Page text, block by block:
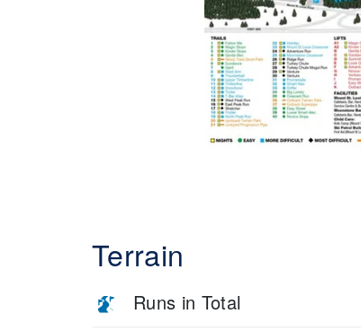
Terrain
Runs in Total